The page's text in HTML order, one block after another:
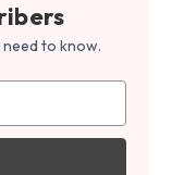
to know.